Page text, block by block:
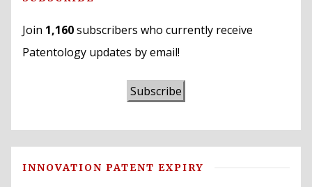
Join 1,160subscribers who currently receive
Patentology updates by email!
Subscribe
INNOVATION PATENT EXPIRY